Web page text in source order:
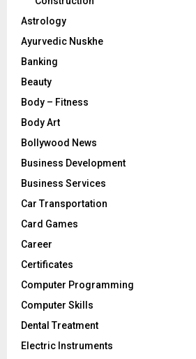
Astrology
Ayurvedic Nuskhe
Banking
Beauty
Body – Fitness
Body Art
Bollywood News
Business Development
Business Services
Car Transportation
Card Games
Career
Certificates
Computer Programming
Computer Skills
Dental Treatment
Electric Instruments